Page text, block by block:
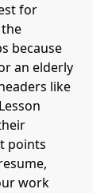
for
because
an elderly
like
points
work